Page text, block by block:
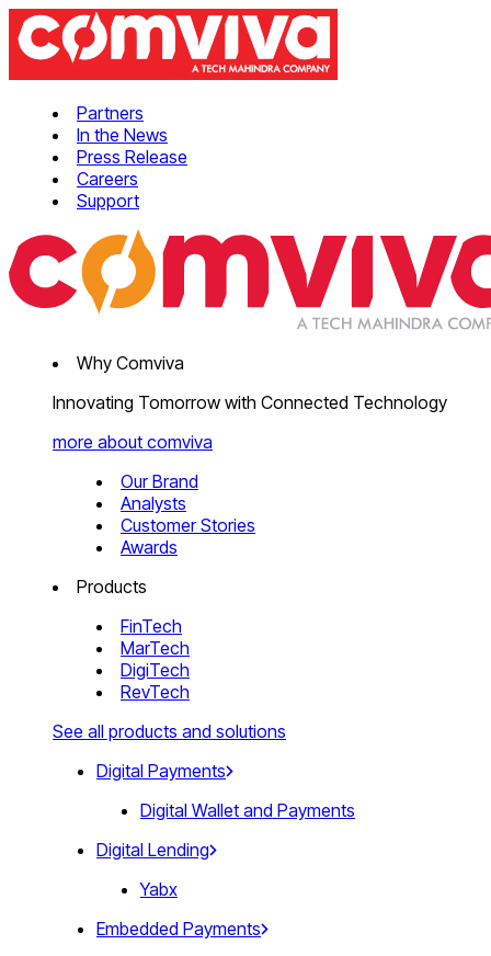
Partners
In the News
Press Release
Careers
Support
Why Comviva
Innovating Tomorrow with Connected Technology
more about comviva
Our Brand
Analysts
Customer Stories
Awards
Products
FinTech
MarTech
DigiTech
RevTech
See all products and solutions
Digital Payments
Digital Wallet and Payments
Digital Lending
Yabx
Embedded Payments